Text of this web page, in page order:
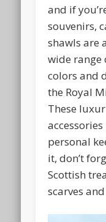
and if
souvenirs,
shawls are
wide range
colors and
the Royal
These
personal
it, don’t
Scottish
scarves